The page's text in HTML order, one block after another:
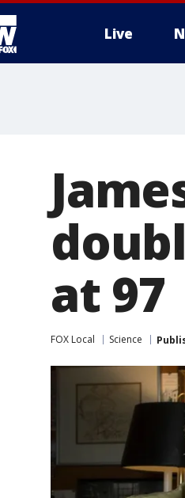
Live
at 97
FOX Local Science